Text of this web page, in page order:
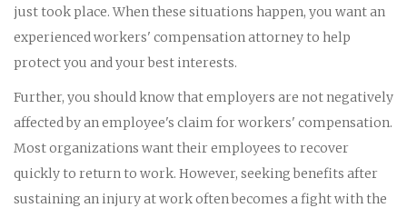
just took place. When these situations happen, you want an
experienced workers' compensation attorney to help
protect you and your best interests.
Further, you should know that employers are not negatively
affected by an employee's claim for workers' compensation.
Most organizations want their employees to recover
quickly to return to work. However, seeking benefits after
sustaining an injury at work often becomes a fight with the